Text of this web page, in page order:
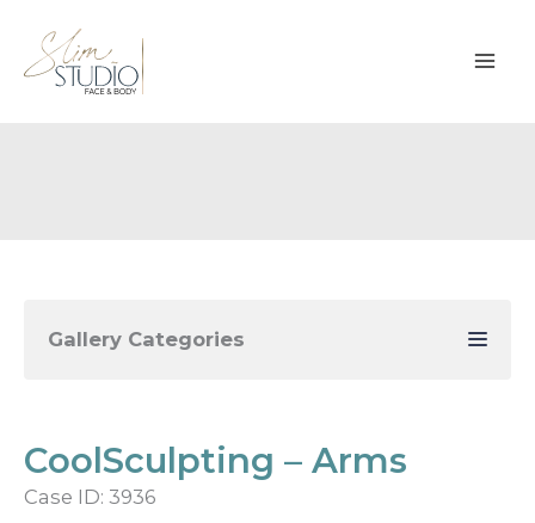
content
Gallery Categories
CoolSculpting – Arms
Case ID: 3936